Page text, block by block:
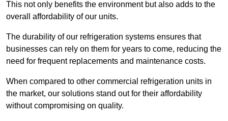
This not only benefits the environment but also adds to the
overall affordability of our units.
The durability of our refrigeration systems ensures that
businesses can rely on them for years to come, reducing the
need for frequent replacements and maintenance costs.
When compared to other commercial refrigeration units in
the market, our solutions stand out for their affordability
without compromising on quality.